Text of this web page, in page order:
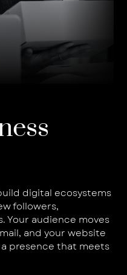
digital ecosystems
followers,
Your audience moves
and your website
presence that meets